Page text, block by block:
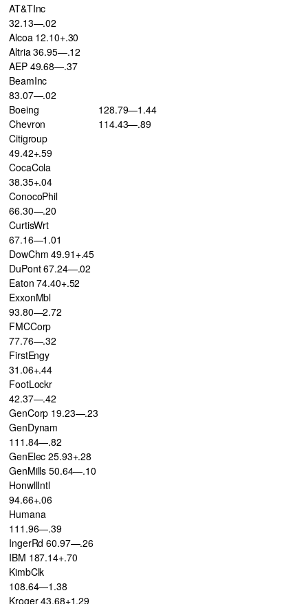
AT&TInc
32.13—.02
Alcoa 12.10+.30
Altria 36.95—.12
AEP 49.68—.37
BeamInc
83.07—.02
Boeing
128.79—1.44
Chevron
114.43—.89
Citigroup
49.42+.59
CocaCola
38.35+.04
ConocoPhil
66.30—.20
CurtisWrt
67.16—1.01
DowChm 49.91+.45
DuPont 67.24—.02
Eaton 74.40+.52
ExxonMbl
93.80—2.72
FMCCorp
77.76—.32
FirstEngy
31.06+.44
FootLockr
42.37—.42
GenCorp 19.23—.23
GenDynam
111.84—.82
GenElec 25.93+.28
GenMills 50.64—.10
HonwllIntl
94.66+.06
Humana
111.96—.39
IngerRd 60.97—.26
IBM 187.14+.70
KimbClk
108.64—1.38
Kroger 43.68+1.29